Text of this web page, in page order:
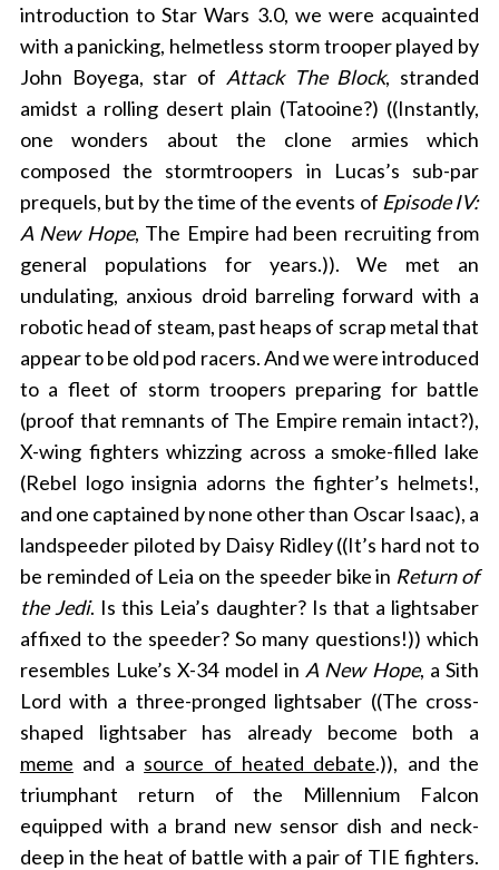
introduction to Star Wars 3.0, we were acquainted
with a panicking, helmetless storm trooper played by
John Boyega, star of Attack The Block, stranded
amidst a rolling desert plain (Tatooine?) ((Instantly,
one wonders about the clone armies which
composed the stormtroopers in Lucas’s sub-par
prequels, but by the time of the events of Episode IV:
A New Hope, The Empire had been recruiting from
general populations for years.)). We met an
undulating, anxious droid barreling forward with a
robotic head of steam, past heaps of scrap metal that
appear to be old pod racers. And we were introduced
to a fleet of storm troopers preparing for battle
(proof that remnants of The Empire remain intact?),
X-wing fighters whizzing across a smoke-filled lake
(Rebel logo insignia adorns the fighter’s helmets!,
and one captained by none other than Oscar Isaac), a
landspeeder piloted by Daisy Ridley ((It’s hard not to
be reminded of Leia on the speeder bike in Return of
the Jedi. Is this Leia’s daughter? Is that a lightsaber
affixed to the speeder? So many questions!)) which
resembles Luke’s X-34 model in A New Hope, a Sith
Lord with a three-pronged lightsaber ((The cross-
shaped lightsaber has already become both a
meme and a source of heated debate.)), and the
triumphant return of the Millennium Falcon
equipped with a brand new sensor dish and neck-
deep in the heat of battle with a pair of TIE fighters.